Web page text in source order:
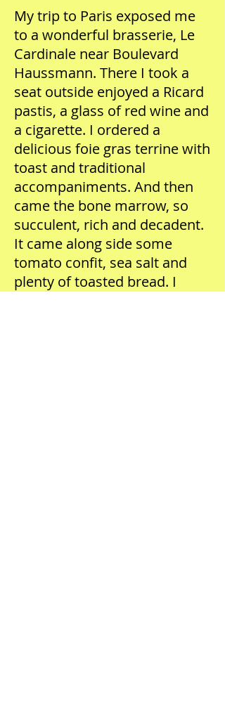
My trip to Paris exposed me
to a wonderful brasserie, Le
Cardinale near Boulevard
Haussmann. There I took a
seat outside enjoyed a Ricard
pastis, a glass of red wine and
a cigarette. I ordered a
delicious foie gras terrine with
toast and traditional
accompaniments. And then
came the bone marrow, so
succulent, rich and decadent.
It came along side some
tomato confit, sea salt and
plenty of toasted bread. I